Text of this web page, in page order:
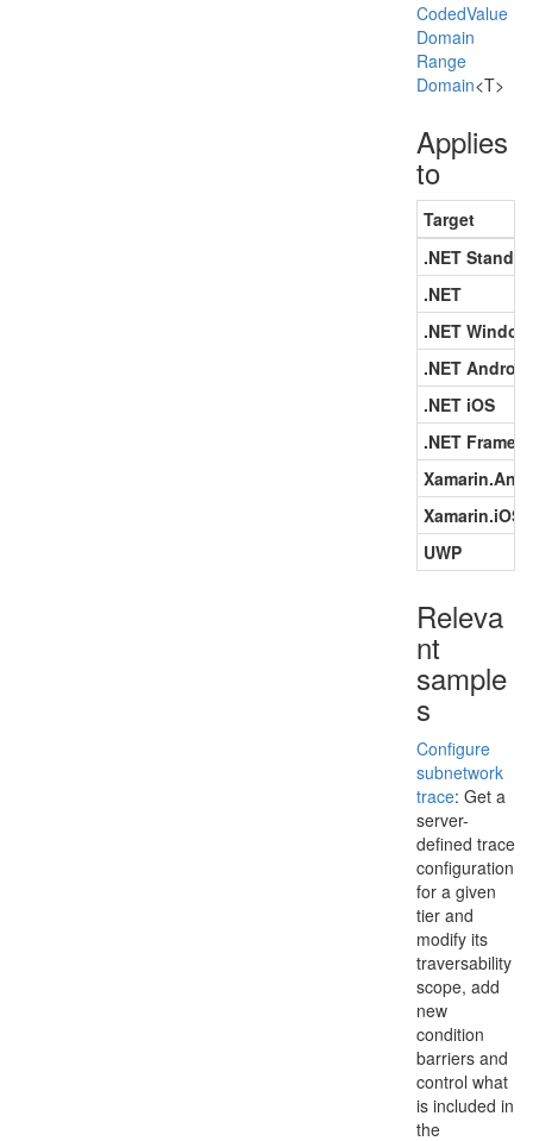
CodedValue
Domain
Range
Domain<T>
Applies
to
Target
.NET
.NET
.NET
.NET Android
.NET iOS
.NET
Xamarin.iOS
UWP
Releva
nt
sample
s
Configure
subnetwork
trace: Get a
server-
defined trace
configuration
for a given
tier and
modify its
traversability
scope, add
new
condition
barriers and
control what
is included in
the